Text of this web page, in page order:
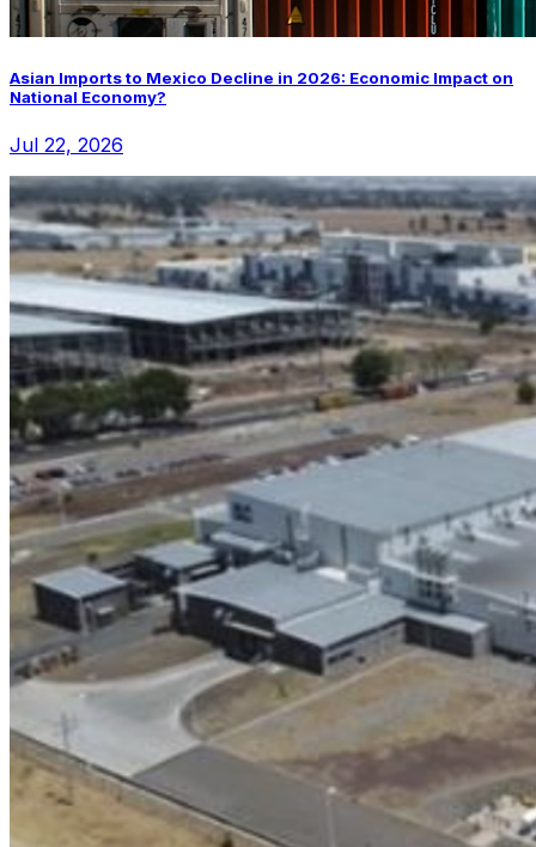
Asian Imports to Mexico Decline in 2026: Economic Impact on
National Economy?
Jul 22, 2026